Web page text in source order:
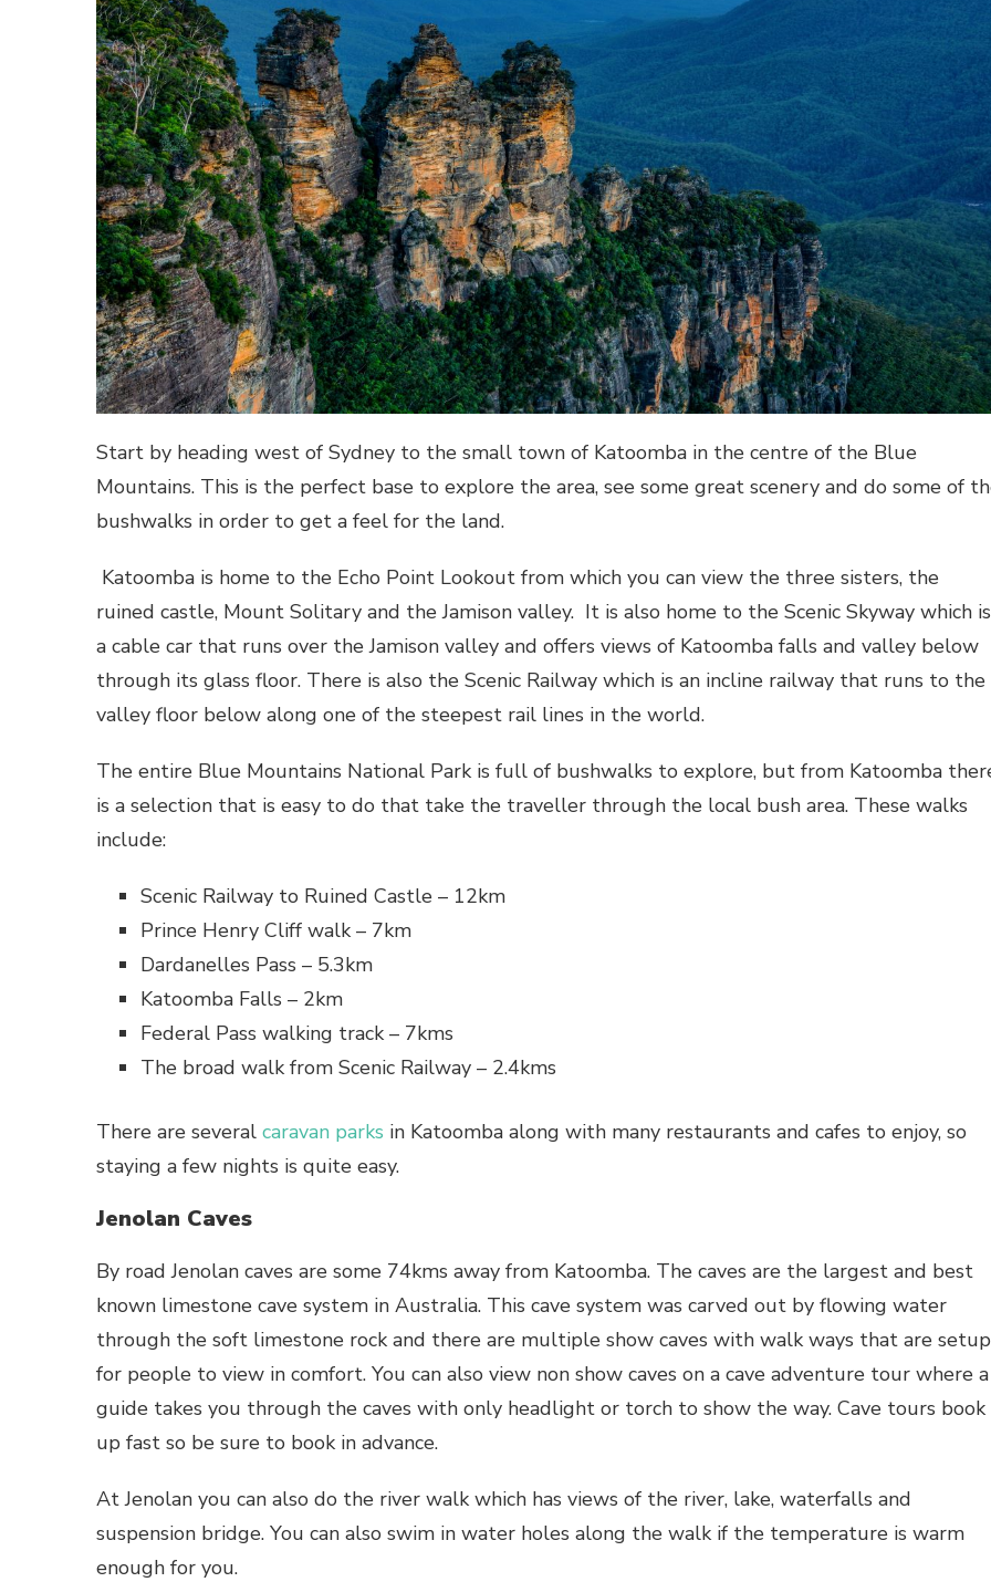
Start by heading west of Sydney to the small town of Katoomba in the centre of the Blue
Mountains. This is the perfect base to explore the area, see some great scenery and do some of
bushwalks in order to get a feel for the land.
Katoomba is home to the Echo Point Lookout from which you can view the three sisters, the
ruined castle, Mount Solitary and the Jamison valley. It is also home to the Scenic Skyway which is
a cable car that runs over the Jamison valley and offers views of Katoomba falls and valley below
through its glass floor. There is also the Scenic Railway which is an incline railway that runs to the
valley floor below along one of the steepest rail lines in the world.
The entire Blue Mountains National Park is full of bushwalks to explore, but from Katoomba
is a selection that is easy to do that take the traveller through the local bush area. These walks
include:
Scenic Railway to Ruined Castle – 12km
Prince Henry Cliff walk – 7km
Dardanelles Pass – 5.3km
Katoomba Falls – 2km
Federal Pass walking track – 7kms
The broad walk from Scenic Railway – 2.4kms
There are several caravan parks in Katoomba along with many restaurants and cafes to enjoy, so
staying a few nights is quite easy.
Jenolan Caves
By road Jenolan caves are some 74kms away from Katoomba. The caves are the largest and best
known limestone cave system in Australia. This cave system was carved out by flowing water
through the soft limestone rock and there are multiple show caves with walk ways that are setup
for people to view in comfort. You can also view non show caves on a cave adventure tour where a
guide takes you through the caves with only headlight or torch to show the way. Cave tours book
up fast so be sure to book in advance.
At Jenolan you can also do the river walk which has views of the river, lake, waterfalls and
suspension bridge. You can also swim in water holes along the walk if the temperature is warm
enough for you.